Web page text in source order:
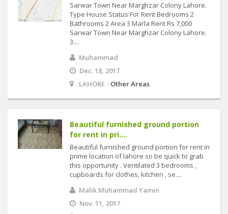
Sarwar Town Near Marghzar Colony Lahore.
Type House Status For Rent Bedrooms 2
Bathrooms 2 Area 3 Marla Rent Rs 7,000
Sarwar Town Near Marghzar Colony Lahore.
3....
Muhammad
Dec. 18, 2017
LAHORE - Other Areas
Beautiful furnished ground portion
for rent in pri....
Beautiful furnished ground portion for rent in
prime location of lahore so be quick to grab
this opportunity . Ventilated 3 bedrooms ,
cupboards for clothes, kitchen , se....
Malik Muhammad Yamin
Nov. 11, 2017